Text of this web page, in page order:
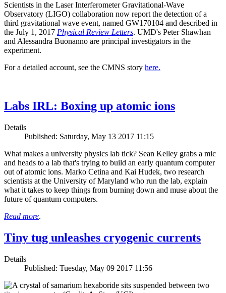
Scientists in the Laser Interferometer Gravitational-Wave
Observatory (LIGO) collaboration now report the detection of a
third gravitational wave event, named GW170104 and described in
the July 1, 2017 Physical Review Letters. UMD's Peter Shawhan
and Alessandra Buonanno are principal investigators in the
experiment.
For a detailed account, see the CMNS story here.
Labs IRL: Boxing up atomic ions
Details
Published: Saturday, May 13 2017 11:15
What makes a university physics lab tick? Sean Kelley grabs a mic
and heads to a lab that's trying to build an early quantum computer
out of atomic ions. Marko Cetina and Kai Hudek, two research
scientists at the University of Maryland who run the lab, explain
what it takes to keep things from burning down and muse about the
future of quantum computers.
Read more.
Tiny tug unleashes cryogenic currents
Details
Published: Tuesday, May 09 2017 11:56